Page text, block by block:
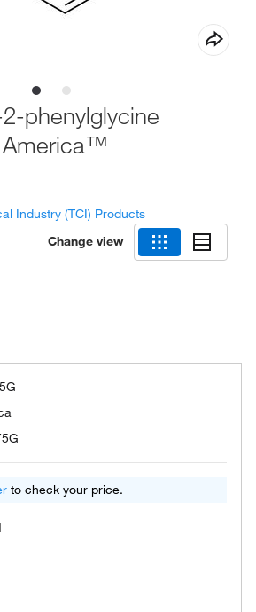
phenylglycine
America™
Industry (TCI) Products
Change view
to check your price.